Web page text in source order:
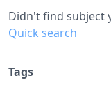
Didn't find subject
Quick search
Tags